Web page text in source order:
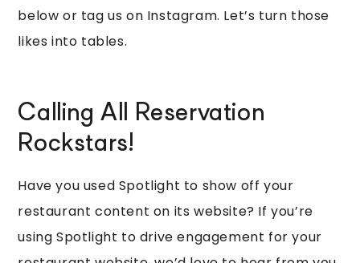
below or tag us on Instagram. Let’s turn those
likes into tables.
Calling All Reservation
Rockstars!
Have you used Spotlight to show off your
restaurant content on its website? If you’re
using Spotlight to drive engagement for your